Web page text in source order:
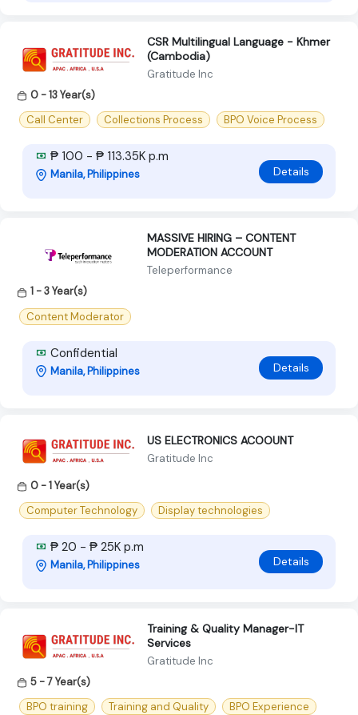
CSR Multilingual Language - Khmer
(Cambodia)
Gratitude Inc
0 - 13 Year(s)
Call Center
Collections Process BPO Voice Process
₱ 100 - ₱ 113.35K p.m
Manila, Philippines Details
MASSIVE HIRING – CONTENT
MODERATION ACCOUNT
Teleperformance
1 - 3 Year(s)
Content Moderator
Confidential
Manila, Philippines Details
US ELECTRONICS ACOOUNT
Gratitude Inc
0 - 1 Year(s)
Computer Technology
Display technologies
₱ 20 - ₱ 25K p.m
Manila, Philippines Details
Training & Quality Manager-IT
Services
Gratitude Inc
5 - 7 Year(s)
BPO training
Training and Quality BPO Experience